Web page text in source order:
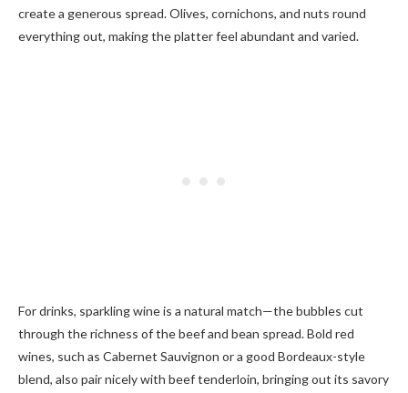
create a generous spread. Olives, cornichons, and nuts round
everything out, making the platter feel abundant and varied.
For drinks, sparkling wine is a natural match—the bubbles cut
through the richness of the beef and bean spread. Bold red
wines, such as Cabernet Sauvignon or a good Bordeaux-style
blend, also pair nicely with beef tenderloin, bringing out its savory